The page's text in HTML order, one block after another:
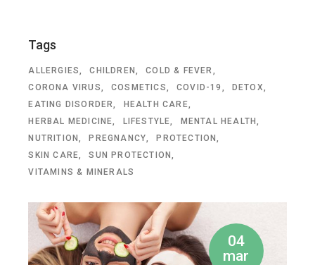
Tags
ALLERGIES CHILDREN
COLD & FEVER
CORONA VIRUS
COSMETICS COVID-19
DETOX
EATING DISORDER
HEALTH CARE
HERBAL MEDICINE
LIFESTYLE
MENTAL HEALTH
NUTRITION
PREGNANCY
PROTECTION
SKIN CARE
SUN PROTECTION
VITAMINS & MINERALS
04
mar